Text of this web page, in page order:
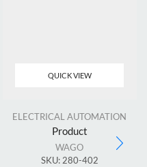
QUICK VIEW
ELECTRICAL AUTOMATION
Product
WAGO
SKU: 280-402